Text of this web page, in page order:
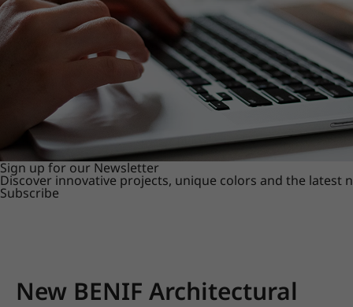
Sign up for our Newsletter
Discover innovative projects, unique colors and the latest
Subscribe
New BENIF Architectural